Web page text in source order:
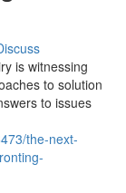
is witnessing
to solution
to issues
the-next-